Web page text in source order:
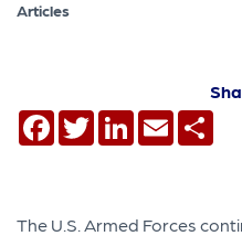
Articles
Facebook
TwitterLinkedIn
Email
The U.S. Armed Forces